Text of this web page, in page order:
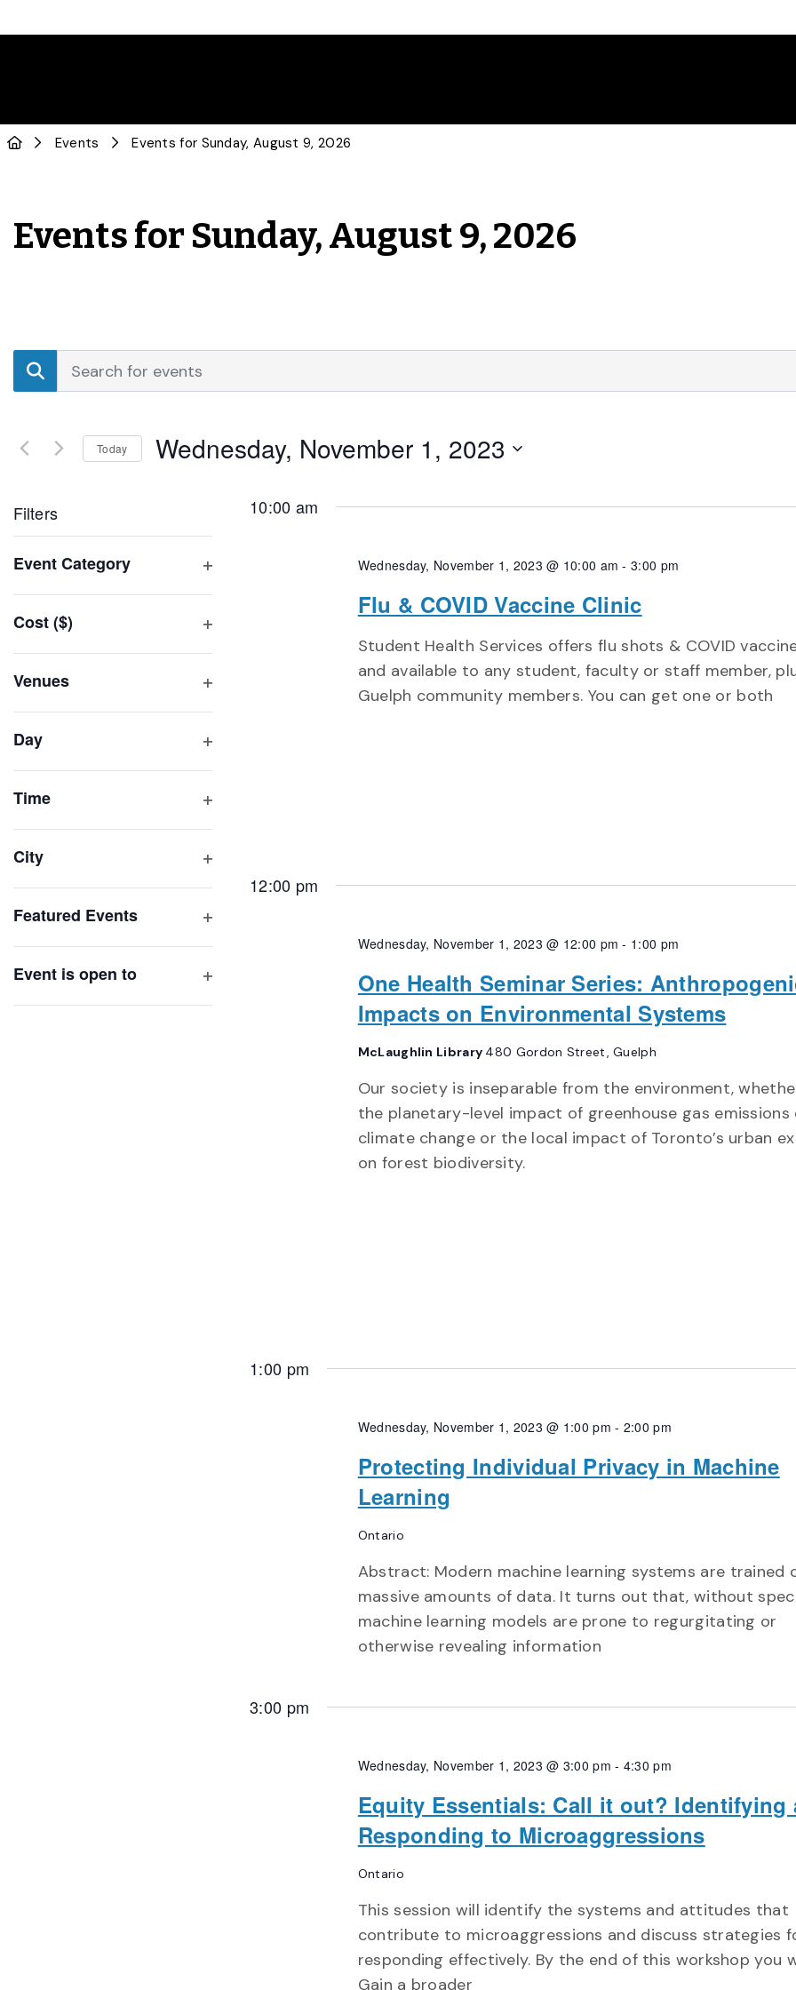
Events Events for Sunday, August 9, 2026
Events for Sunday, August 9, 2026
Events
Search
Views
Enter
Keyword.
Events
Today Wednesday, November 1, 2023
Filters
any
of
the
inputs
the
list
of
to
refresh
with
the
filtered
results.
Event Category
Cost ($)
Venues
Day
Time
City
Featured Events
Event is open to
10:00 am
Wednesday, November 1, 2023 @ 10:00 am -3:00 pm
Flu & COVID Vaccine Clinic
Student Health Services offers flu shots & COVID
and available to any student, faculty or staff member,
Guelph community members. You can get one or both
12:00 pm
Wednesday, November 1, 2023 @ 12:00 pm - 1:00 pm
One Health Seminar Series:
Impacts on Environmental Systems
McLaughlin Library 480 Gordon Street, Guelph
Our society is inseparable from the environment,
the planetary-level impact of greenhouse gas emissions
climate change or the local impact of Toronto’s urban
on forest biodiversity.
1:00 pm
Wednesday, November 1, 2023 @ 1:00 pm - 2:00 pm
Protecting Individual Privacy in Machine
Learning
Ontario
Abstract: Modern machine learning systems are trained
massive amounts of data. It turns out that, without
machine learning models are prone to regurgitating or
otherwise revealing information
3:00 pm
Wednesday, November 1, 2023 @ 3:00 pm - 4:30 pm
Equity Essentials: Call it out? Identifying
Responding to Microaggressions
Ontario
This session will identify the systems and attitudes that
contribute to microaggressions and discuss strategies
responding effectively. By the end of this workshop you
Gain a broader